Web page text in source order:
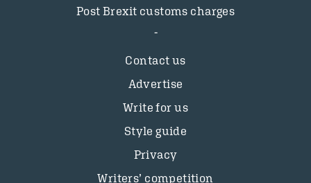
Post Brexit customs charges
Contact us
Advertise
Write for us
Style guide
Privacy
Writers’ competition